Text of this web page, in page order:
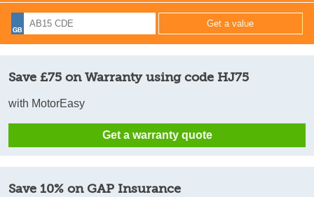
Save £75 on Warranty using code HJ75
with MotorEasy
Get a warranty quote
Save 10% on GAP Insurance